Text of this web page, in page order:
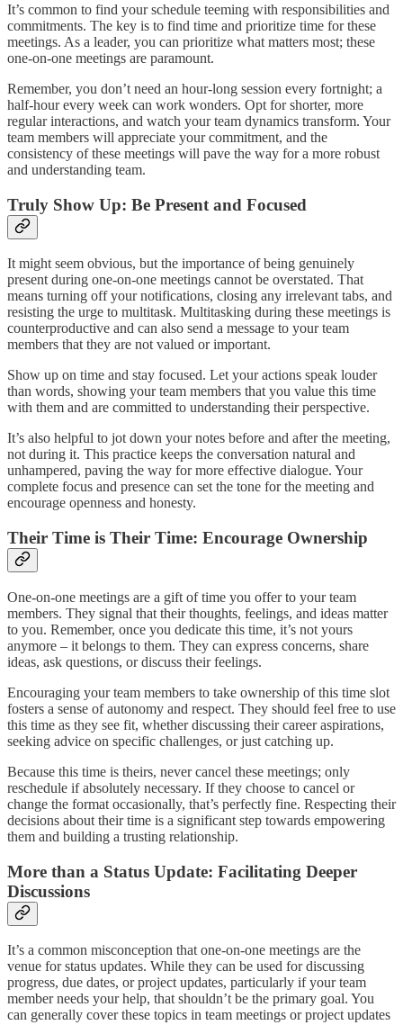
It’s common to find your schedule teeming with responsibilities and
commitments. The key is to find time and prioritize time for these
meetings. As a leader, you can prioritize what matters most; these
one-on-one meetings are paramount.
Remember, you don’t need an hour-long session every fortnight; a
half-hour every week can work wonders. Opt for shorter, more
regular interactions, and watch your team dynamics transform. Your
team members will appreciate your commitment, and the
consistency of these meetings will pave the way for a more robust
and understanding team.
Truly Show Up: Be Present and Focused
It might seem obvious, but the importance of being genuinely
present during one-on-one meetings cannot be overstated. That
means turning off your notifications, closing any irrelevant tabs, and
resisting the urge to multitask. Multitasking during these meetings is
counterproductive and can also send a message to your team
members that they are not valued or important.
Show up on time and stay focused. Let your actions speak louder
than words, showing your team members that you value this time
with them and are committed to understanding their perspective.
It’s also helpful to jot down your notes before and after the meeting,
not during it. This practice keeps the conversation natural and
unhampered, paving the way for more effective dialogue. Your
complete focus and presence can set the tone for the meeting and
encourage openness and honesty.
Their Time is Their Time: Encourage Ownership
One-on-one meetings are a gift of time you offer to your team
members. They signal that their thoughts, feelings, and ideas matter
to you. Remember, once you dedicate this time, it’s not yours
anymore – it belongs to them. They can express concerns, share
ideas, ask questions, or discuss their feelings.
Encouraging your team members to take ownership of this time slot
fosters a sense of autonomy and respect. They should feel free to use
this time as they see fit, whether discussing their career aspirations,
seeking advice on specific challenges, or just catching up.
Because this time is theirs, never cancel these meetings; only
reschedule if absolutely necessary. If they choose to cancel or
change the format occasionally, that’s perfectly fine. Respecting their
decisions about their time is a significant step towards empowering
them and building a trusting relationship.
More than a Status Update: Facilitating Deeper
Discussions
It’s a common misconception that one-on-one meetings are the
venue for status updates. While they can be used for discussing
progress, due dates, or project updates, particularly if your team
member needs your help, that shouldn’t be the primary goal. You
can generally cover these topics in team meetings or project updates